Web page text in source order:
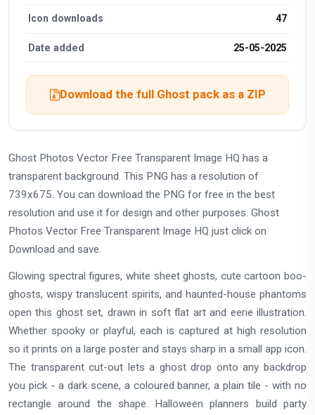
Icon downloads 47
Date added 25-05-2025
Download the full Ghost pack as a ZIP
Ghost Photos Vector Free Transparent Image HQ has a
transparent background. This PNG has a resolution of
739x675. You can download the PNG for free in the best
resolution and use it for design and other purposes. Ghost
Photos Vector Free Transparent Image HQ just click on
Download and save.
Glowing spectral figures, white sheet ghosts, cute cartoon boo-
ghosts, wispy translucent spirits, and haunted-house phantoms
open this ghost set, drawn in soft flat art and eerie illustration.
Whether spooky or playful, each is captured at high resolution
so it prints on a large poster and stays sharp in a small app icon.
The transparent cut-out lets a ghost drop onto any backdrop
you pick - a dark scene, a coloured banner, a plain tile - with no
rectangle around the shape. Halloween planners build party